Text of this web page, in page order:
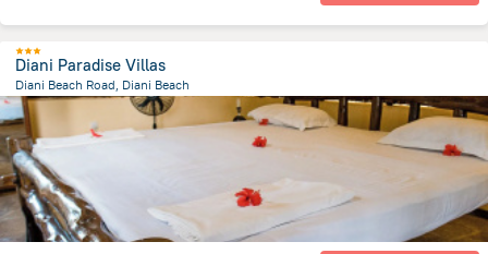
Diani Paradise Villas
Diani Beach Road, Diani Beach
776.1 mfrom the center ofKenya